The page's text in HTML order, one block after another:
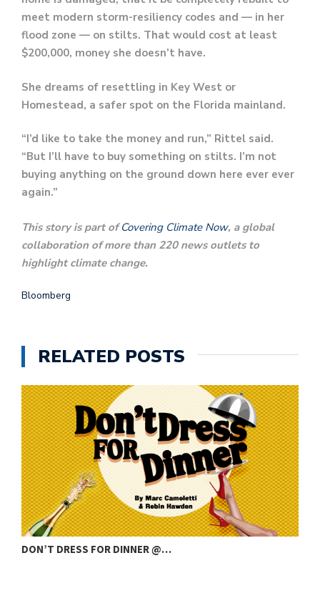
meet modern storm-resiliency codes and — in her
flood zone — on stilts. That would cost at least
$200,000, money she doesn’t have.
She dreams of resettling in Key West or
Homestead, a safer spot on the Florida mainland.
“I’d like to take the money and run,” Rittel said.
“But I’ll have to buy something on stilts. I’m not
buying anything on the ground down here ever ever
again.”
This story is part ofCovering Climate Now, a global
collaboration of more than 220 news outlets to
highlight climate change.
Bloomberg
RELATED POSTS
DON’T DRESS FOR DINNER @…